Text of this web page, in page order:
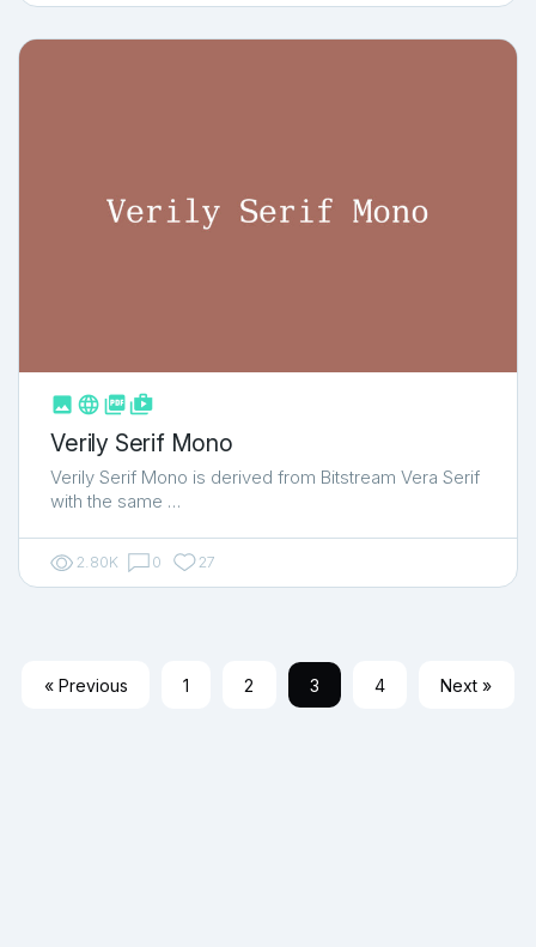
  shop_two
Verily Serif Mono
Verily Serif Mono is derived from Bitstream Vera Serif
with the same …
2.80K 0 27
« Previous 1 2 3 4 Next »